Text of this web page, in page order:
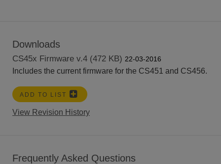
Downloads
CS45x Firmware v.4 (472 KB) 22-03-2016
Includes the current firmware for the CS451 and CS456.
ADD TO LIST
View Revision History
Frequently Asked Questions